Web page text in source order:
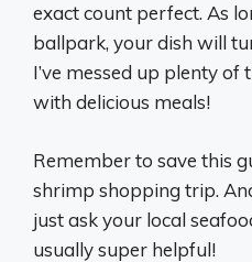
exact count perfect. As
ballpark, your dish will
I’ve messed up plenty of
with delicious meals!
Remember to save this
shrimp shopping trip.
just ask your local
usually super helpful!